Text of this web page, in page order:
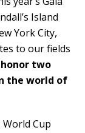
Island
York City,
to our fields
two
the world of
World Cup